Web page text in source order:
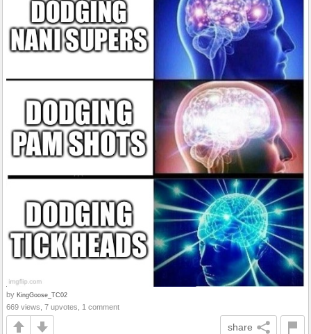
by KingGoose_TC02
669 views, 7 upvotes, 1 comment
share